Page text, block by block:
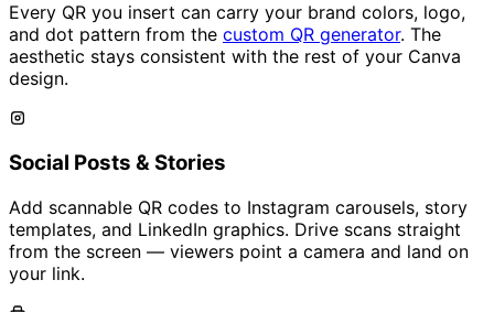
Every QR you insert can carry your brand colors, logo,
and dot pattern from the custom QR generator. The
aesthetic stays consistent with the rest of your Canva
design.
Social Posts & Stories
Add scannable QR codes to Instagram carousels, story
templates, and LinkedIn graphics. Drive scans straight
from the screen — viewers point a camera and land on
your link.